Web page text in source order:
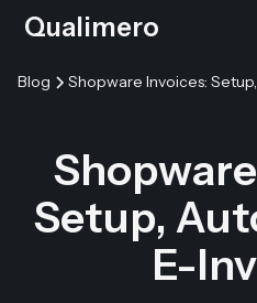
Qualimero
Blog
Setup,
E-